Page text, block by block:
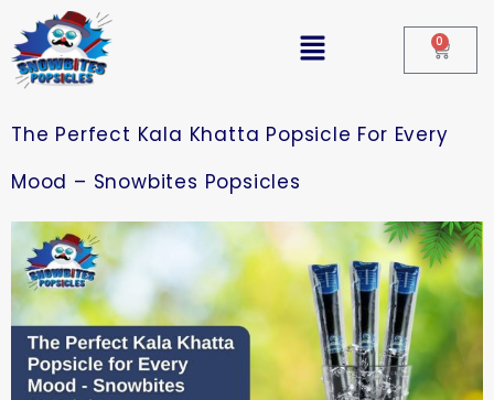
0
The Perfect Kala Khatta Popsicle For Every
Mood – Snowbites Popsicles